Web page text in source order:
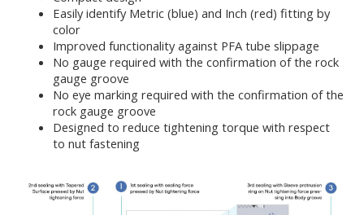
Easily identify Metric (blue) and Inch (red) fitting by
color
Improved functionality against PFA tube slippage
No gauge required with the confirmation of the rock
gauge groove
No eye marking required with the confirmation of the
rock gauge groove
Designed to reduce tightening torque with respect
to nut fastening